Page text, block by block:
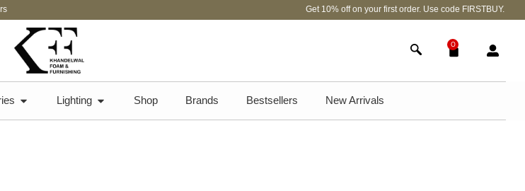
Get 10% off on your first order. Use code FIRSTBUY.
0
Lighting Shop Brands Bestsellers New Arrivals